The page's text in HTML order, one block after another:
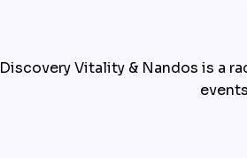
Discovery Vitality & Nandos is a